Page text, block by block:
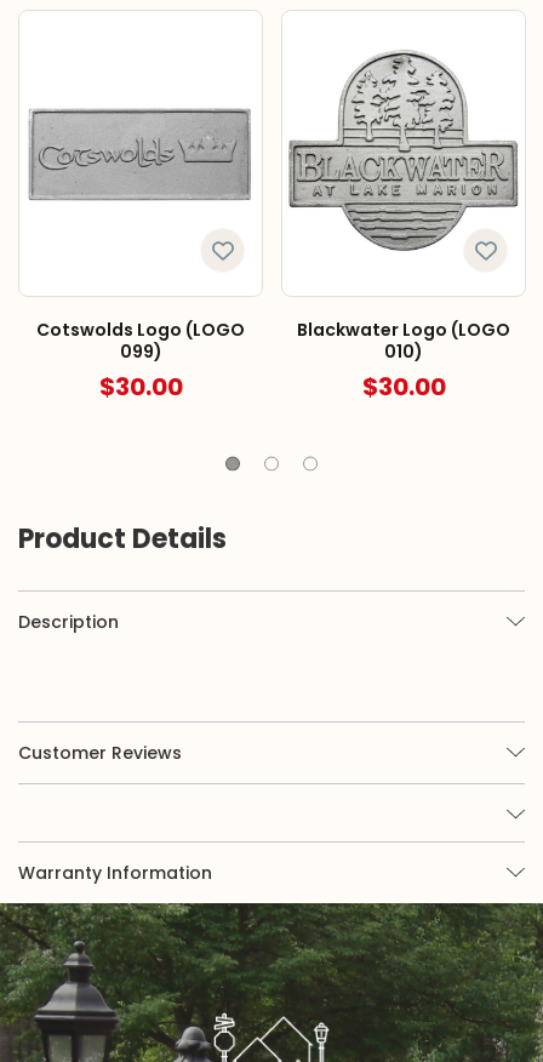
Cotswolds Logo (LOGO
099)
$30.00
Blackwater Logo (LOGO
010)
$30.00
Product Details
Description
Customer Reviews
Warranty Information